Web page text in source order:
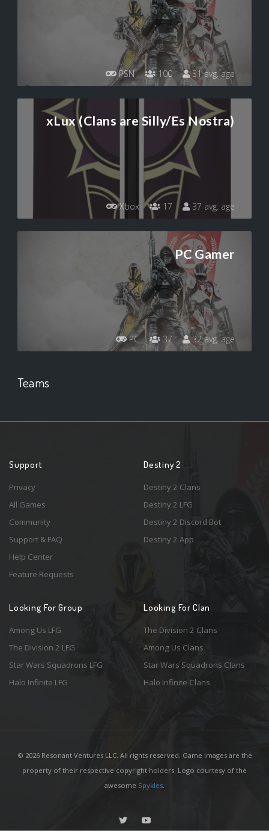
PSN 100 31 avg. age
xLux (Clans are Silly/Es Nostra)
Xbox 17 37 avg. age
PC Gamer
PC 37 32 avg. age
Teams
Support
Privacy
All Games
Community
Support & FAQ
Help Center
Feature Requests
Destiny 2
Destiny 2 Clans
Destiny 2 LFG
Destiny 2 Discord Bot
Destiny 2 App
Looking For Group
Among Us LFG
The Division 2 LFG
Star Wars Squadrons LFG
Halo Infinite LFG
Looking For Clan
The Division 2 Clans
Among Us Clans
Star Wars Squadrons Clans
Halo Infinite Clans
© 2026 Resonant Ventures LLC. All rights reserved. Game images are the
property of their respective copyright holders. Logo courtesy of the
awesome Spykles